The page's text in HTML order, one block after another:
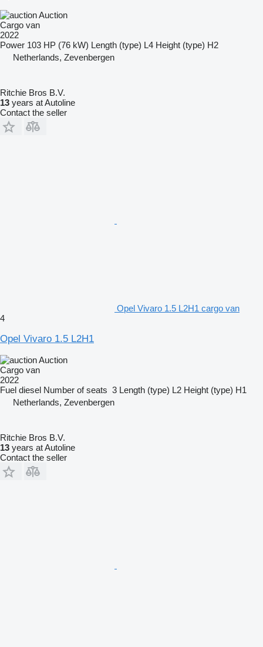
Auction
Cargo van
2022
Power 103 HP (76 kW) Length (type) L4 Height (type) H2
Netherlands, Zevenbergen
Ritchie Bros B.V.
13 years at Autoline
Contact the seller
Opel Vivaro 1.5 L2H1 cargo van
4
Opel Vivaro 1.5 L2H1
Auction
Cargo van
2022
Fuel diesel Number of seats 3 Length (type) L2 Height (type) H1
Netherlands, Zevenbergen
Ritchie Bros B.V.
13 years at Autoline
Contact the seller